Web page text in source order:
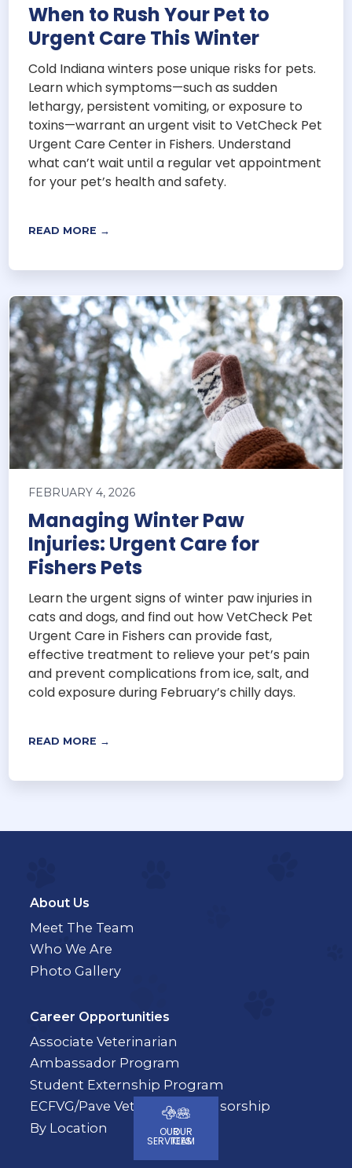
When to Rush Your Pet to
Urgent Care This Winter
Cold Indiana winters pose unique risks for pets.
Learn which symptoms—such as sudden
lethargy, persistent vomiting, or exposure to
toxins—warrant an urgent visit to VetCheck Pet
Urgent Care Center in Fishers. Understand
what can’t wait until a regular vet appointment
for your pet’s health and safety.
READ MORE →
FEBRUARY 4, 2026
Managing Winter Paw
Injuries: Urgent Care for
Fishers Pets
Learn the urgent signs of winter paw injuries in
cats and dogs, and find out how VetCheck Pet
Urgent Care in Fishers can provide fast,
effective treatment to relieve your pet’s pain
and prevent complications from ice, salt, and
cold exposure during February’s chilly days.
READ MORE →
About Us
Meet The Team
Who We Are
Photo Gallery
Career Opportunities
Associate Veterinarian
Ambassador Program
Student Externship Program
ECFVG/Pave Veterinary Sponsorship
By Location
OUR
SERVICES
OUR
TEAM